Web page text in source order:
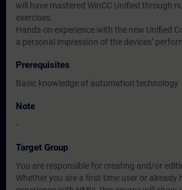
will have mastered WinCC Unified through
exercises.
Hands-on experience with the new Unified
a personal impression of the devices’
Prerequisites
Basic knowledge of automation technology
Note
-
Target Group
You are responsible for creating and/or
Whether you are a first-time user or already